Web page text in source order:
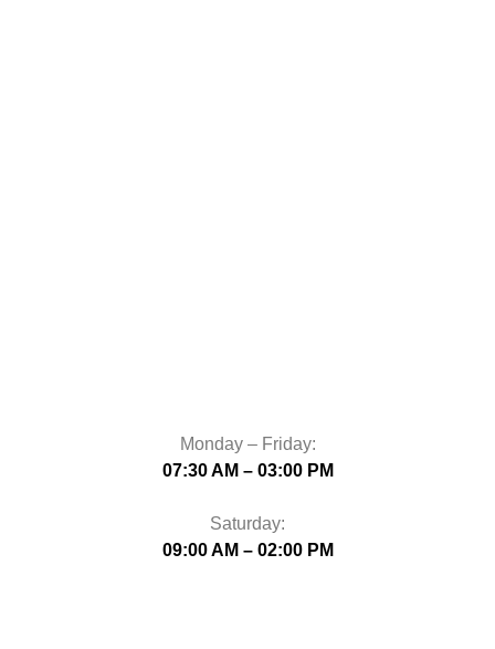
Monday – Friday:
07:30 AM – 03:00 PM
Saturday:
09:00 AM – 02:00 PM